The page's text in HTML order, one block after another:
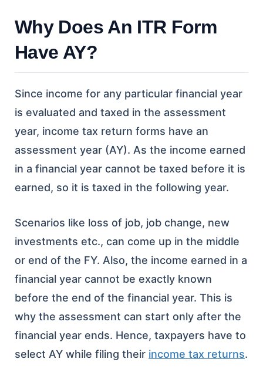
Why Does An ITR Form
Have AY?
Since income for any particular financial year
is evaluated and taxed in the assessment
year, income tax return forms have an
assessment year (AY). As the income earned
in a financial year cannot be taxed before it is
earned, so it is taxed in the following year.
Scenarios like loss of job, job change, new
investments etc., can come up in the middle
or end of the FY. Also, the income earned in a
financial year cannot be exactly known
before the end of the financial year. This is
why the assessment can start only after the
financial year ends. Hence, taxpayers have to
select AY while filing their income tax returns.